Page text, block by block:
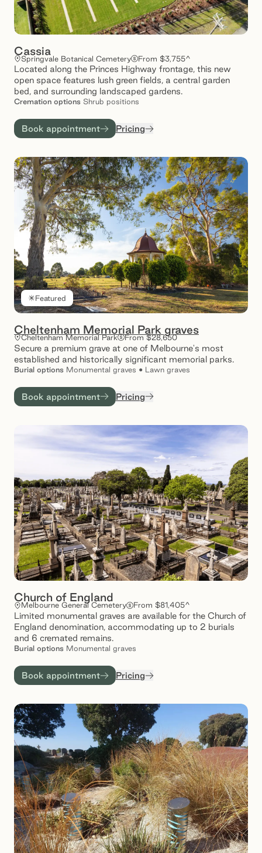
Cassia
Springvale Botanical Cemetery From $3,755^
Located along the Princes Highway frontage, this new
open space features lush green fields, a central garden
bed, and surrounding landscaped gardens.
Cremation options Shrub positions
Book appointment Pricing
Featured
Cheltenham Memorial Park graves
Cheltenham Memorial Park From $28,650
Secure a premium grave at one of Melbourne's most
established and historically significant memorial parks.
Burial options Monumental graves • Lawn graves
Book appointment Pricing
Church of England
Melbourne General Cemetery From $81,405^
Limited monumental graves are available for the Church of
England denomination, accommodating up to 2 burials
and 6 cremated remains.
Burial options Monumental graves
Book appointment Pricing